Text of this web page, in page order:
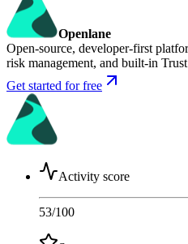
Openlane
Open-source, developer-first
risk management, and built-in
Get started for free
Activity score
53/100